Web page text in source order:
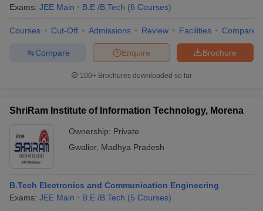
Exams: JEE Main B.E /B.Tech (6 Courses)
Courses Cut-Off Admissions Review Facilities Compare
Brochure
Enquire
Compare
100+ Brochures downloaded so far
ShriRam Institute of Information Technology, Morena
Ownership: Private
Gwalior, Madhya Pradesh
B.Tech Electronics and Communication Engineering
Exams: JEE Main B.E /B.Tech (5 Courses)